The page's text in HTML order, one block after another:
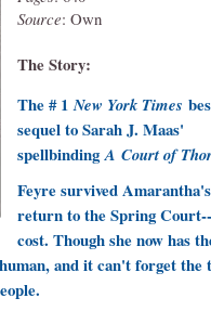
Source: Own
The Story:
The # 1New York Times
sequel to Sarah J. Maas'
spellbindingA Court of
Feyre survived
return to the Spring
cost. Though she now has
and it can't forget the